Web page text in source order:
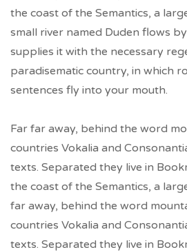
the coast of the Semantics, a
small river named Duden flows
supplies it with the necessary
paradisematic country, in which
sentences fly into your mouth.
Far far away, behind the word
countries Vokalia and
texts. Separated they live in
the coast of the Semantics, a
far away, behind the word
countries Vokalia and
texts. Separated they live in